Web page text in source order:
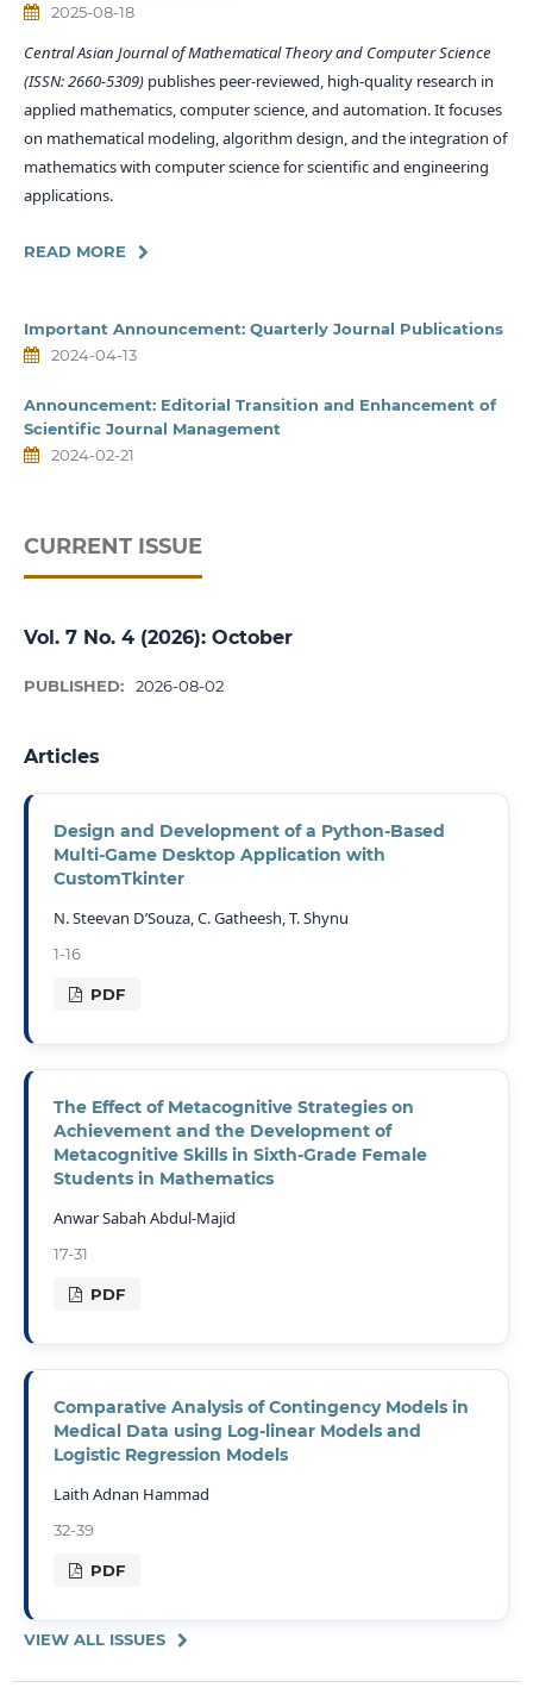
2025-08-18
Central Asian Journal of Mathematical Theory and Computer Science
(ISSN: 2660-5309)publishes peer-reviewed, high-quality research in
applied mathematics, computer science, and automation. It focuses
on mathematical modeling, algorithm design, and the integration of
mathematics with computer science for scientific and engineering
applications.
READ MORE
Important Announcement: Quarterly Journal Publications
2024-04-13
Announcement: Editorial Transition and Enhancement of
Scientific Journal Management
2024-02-21
CURRENT ISSUE
Vol. 7 No. 4 (2026): October
PUBLISHED: 2026-08-02
Articles
Design and Development of a Python-Based
Multi-Game Desktop Application with
CustomTkinter
N. Steevan D’Souza, C. Gatheesh, T. Shynu
1-16
PDF
The Effect of Metacognitive Strategies on
Achievement and the Development of
Metacognitive Skills in Sixth-Grade Female
Students in Mathematics
Anwar Sabah Abdul-Majid
17-31
PDF
Comparative Analysis of Contingency Models in
Medical Data using Log-linear Models and
Logistic Regression Models
Laith Adnan Hammad
32-39
PDF
VIEW ALL ISSUES